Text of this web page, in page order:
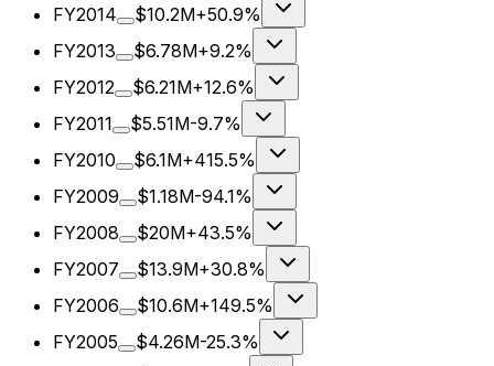
FY2014
$10.2M+50.9%
FY2013
$6.78M+9.2%
FY2012
$6.21M+12.6%
FY2011
$5.51M-9.7%
FY2010
$6.1M+415.5%
FY2009
$1.18M-94.1%
FY2008
$20M+43.5%
FY2007
$13.9M+30.8%
FY2006
$10.6M+149.5%
FY2005
$4.26M-25.3%